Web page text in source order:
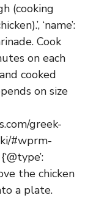
(cooking
‘name’:
Cook
on each
cooked
on size
greek-
#wprm-
the chicken
a plate.